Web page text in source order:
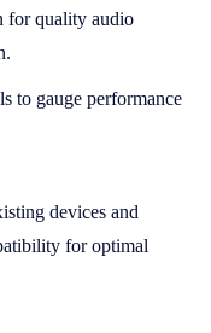
for quality audio
to gauge performance
devices and
for optimal